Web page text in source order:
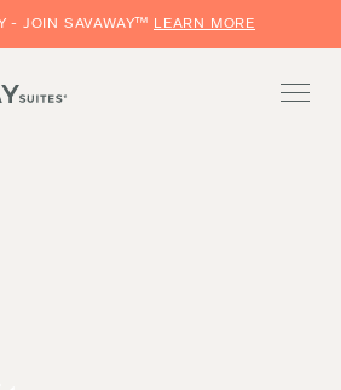
- JOIN SAVAWAY™ LEARN MORE